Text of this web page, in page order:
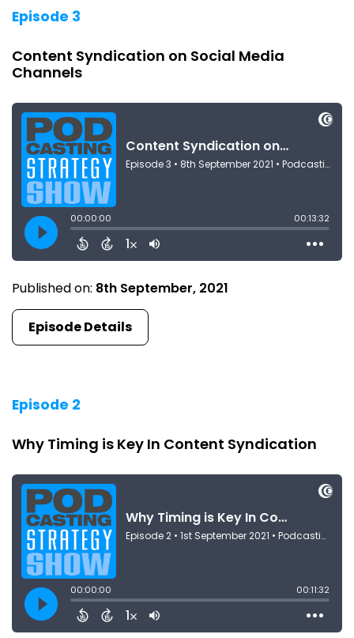
Episode 3
Content Syndication on Social Media
Channels
Published on: 8th September, 2021
Episode Details
Episode 2
Why Timing is Key In Content Syndication